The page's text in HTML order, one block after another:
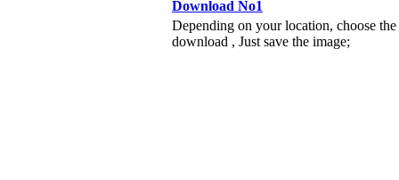
Download No1
Depending on your location, choose
download , Just save the image;